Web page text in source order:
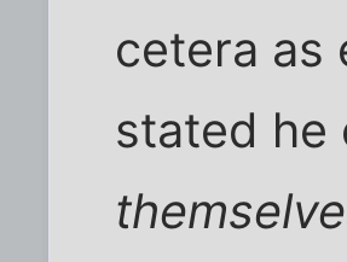
cetera as
stated